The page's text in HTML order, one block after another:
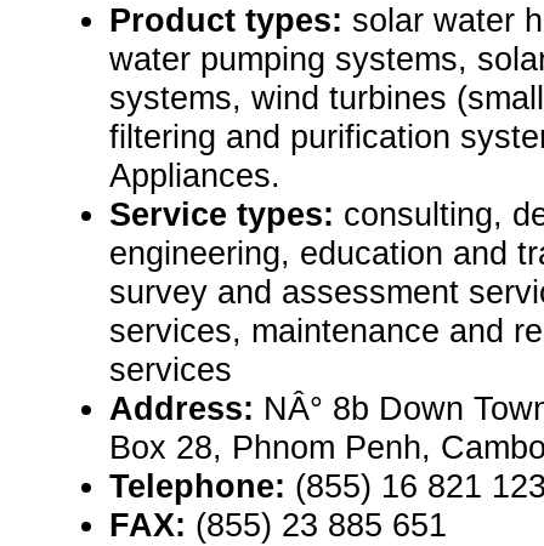
Product types: solar water
water pumping systems,
systems, wind turbines
filtering and purification
Appliances.
Service types: consulting,
engineering, education and
survey and assessment
services, maintenance and
services
Address: NÂ° 8b Down
Box 28, Phnom Penh,
Telephone: (855) 16 821
FAX: (855) 23 885 651